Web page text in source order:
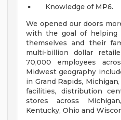
Knowledge of MP6.
We opened our doors
with the goal of helping
themselves and their
multi-billion dollar
70,000 employees
Midwest geography
in Grand Rapids,
facilities, distribution
stores across
Kentucky, Ohio and